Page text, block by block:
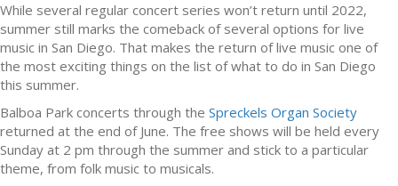
While several regular concert series won’t return until 2022,
summer still marks the comeback of several options for live
music in San Diego. That makes the return of live music one of
the most exciting things on the list of what to do in San Diego
this summer.
Balboa Park concerts through the Spreckels Organ Society
returned at the end of June. The free shows will be held every
Sunday at 2 pm through the summer and stick to a particular
theme, from folk music to musicals.